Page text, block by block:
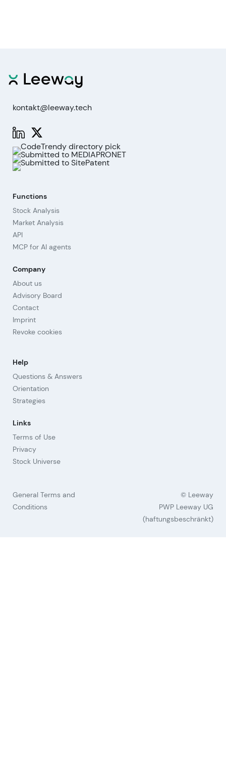
kontakt@leeway.tech
Functions
Stock Analysis
Market Analysis
API
MCP for AI agents
Company
About us
Advisory Board
Contact
Imprint
Revoke cookies
Help
Questions & Answers
Orientation
Strategies
Links
Terms of Use
Privacy
Stock Universe
General Terms and
Conditions
© Leeway
PWP Leeway UG
(haftungsbeschränkt)